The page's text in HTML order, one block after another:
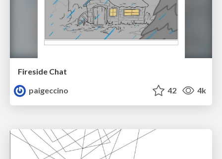
Fireside Chat
paigeccino
42 4k